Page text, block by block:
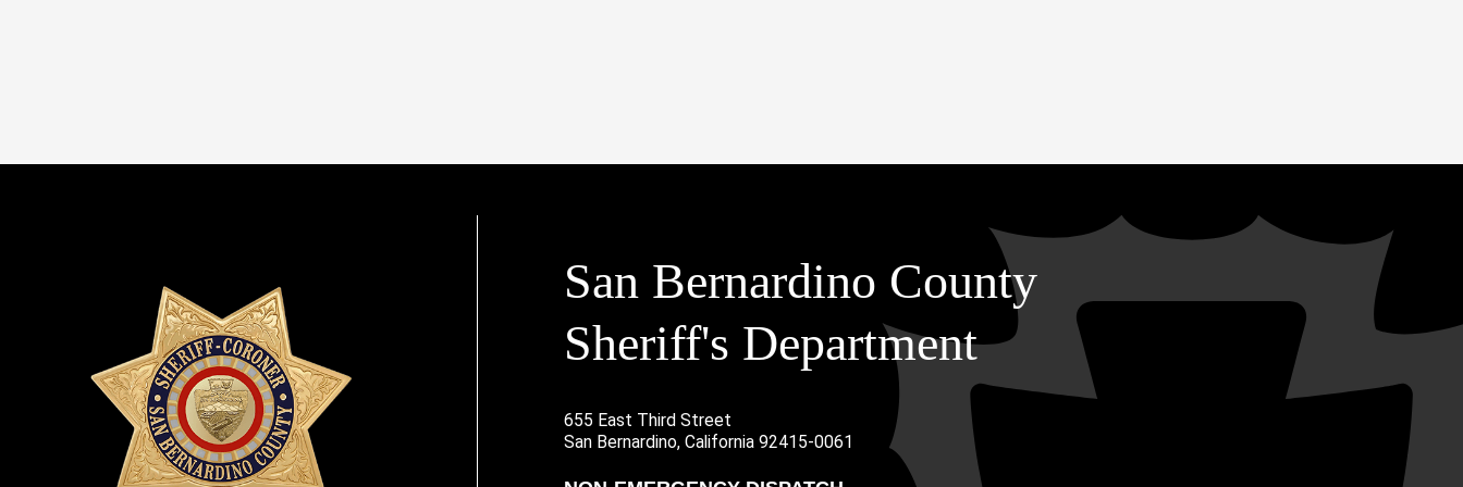
San Bernardino County
Sheriff's Department
Main Address
655 East Third Street
San Bernardino, California 92415-0061